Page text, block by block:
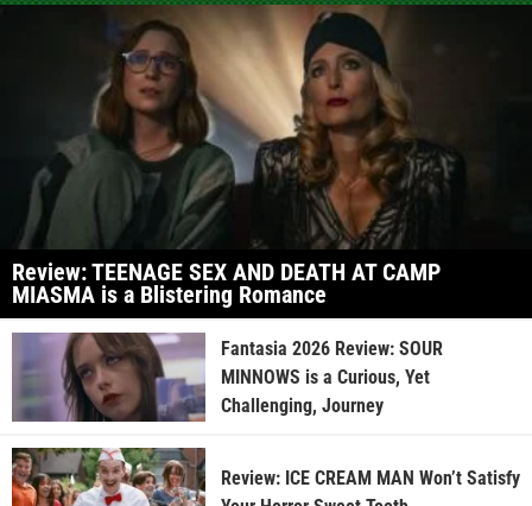
Review: TEENAGE SEX AND DEATH AT CAMP
MIASMA is a Blistering Romance
Fantasia 2026 Review: SOUR
MINNOWS is a Curious, Yet
Challenging, Journey
Review: ICE CREAM MAN Won’t Satisfy